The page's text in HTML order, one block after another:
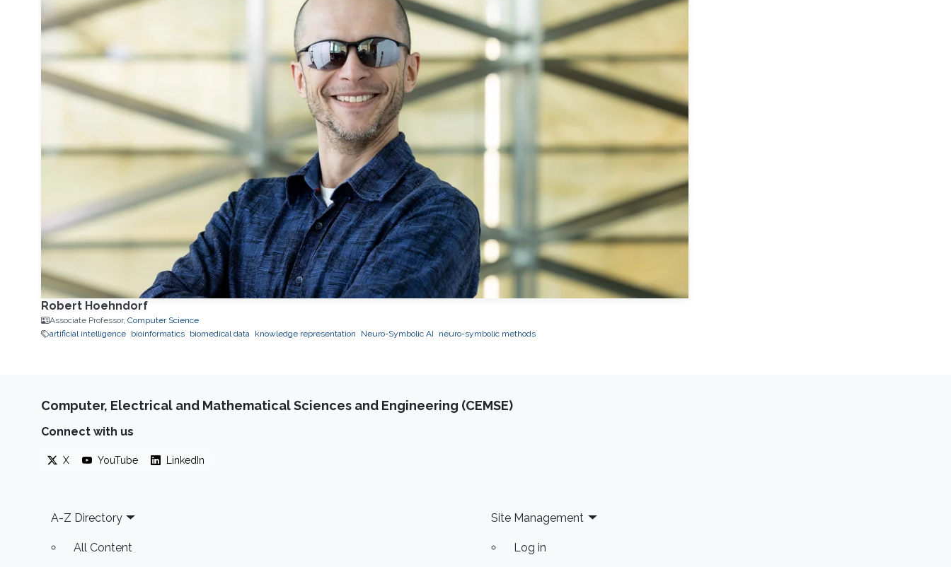
Robert Hoehndorf
Associate Professor, Computer Science
artificial intelligence
bioinformatics biomedical data knowledge representation Neuro-Symbolic AI neuro-symbolic methods
Computer, Electrical and Mathematical Sciences and Engineering (CEMSE)
Connect with us
X YouTube LinkedIn
Footer
A-Z Directory
All Content
Site Management
Log in